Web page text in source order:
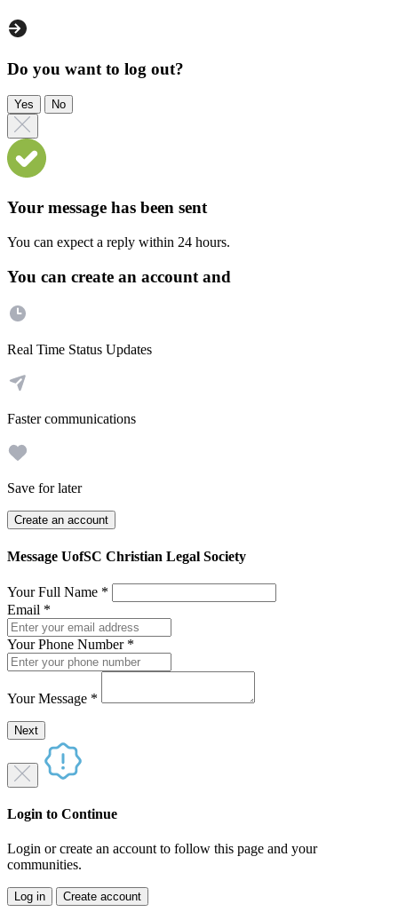
Do you want to log out?
Yes No
Your message has been sent
You can expect a reply within 24 hours.
You can create an account and
Real Time Status Updates
Faster communications
Save for later
Create an account
Message UofSC Christian Legal Society
Your Full Name *
Email *
Your Phone Number *
Your Message *
Send a message to this professional using the form below.
Next
Login to Continue
Login or create an account to follow this page and your
communities.
Log in Create account